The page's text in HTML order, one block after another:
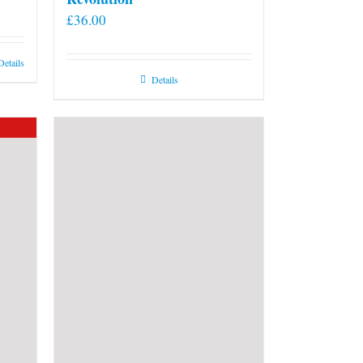
£36.00
Details